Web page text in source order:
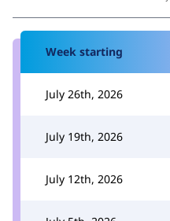
Week starting
July 26th, 2026
July 19th, 2026
July 12th, 2026